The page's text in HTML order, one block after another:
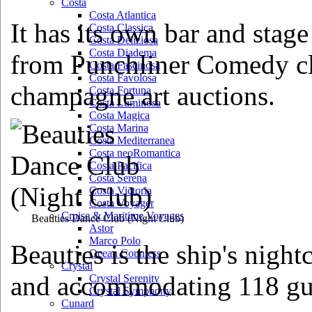
Costa
Costa Atlantica
Costa Classica
Costa Deliziosa
Costa Diadema
Costa Fascinosa
Costa Favolosa
Costa Fortuna
Costa Luminosa
Costa Magica
Costa Marina
Costa Mediterranea
Costa neoRomantica
Costa Pacifica
Costa Serena
Costa Victoria
Costa Voyager
Cruise & Maritime Voyages
Astor
Marco Polo
Ocean Countess
Crystal
Crystal Serenity
Crystal Symphony
Cunard
It has its own bar and
from Punchliner Comedy
champagne art auctions.
Beauties Dance Club(Night Club)
Beauties is the ship's
and accommodating 118